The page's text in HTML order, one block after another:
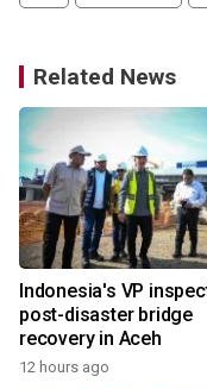
Related News
Indonesia's VP
post-disaster bridge
recovery in Aceh
12 hours ago